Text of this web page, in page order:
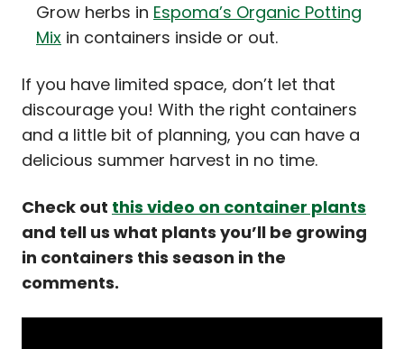
Grow herbs in Espoma’s Organic Potting
Mix in containers inside or out.
If you have limited space, don’t let that
discourage you! With the right containers
and a little bit of planning, you can have a
delicious summer harvest in no time.
Check out this video on container plants
and tell us what plants you’ll be growing
in containers this season in the
comments.